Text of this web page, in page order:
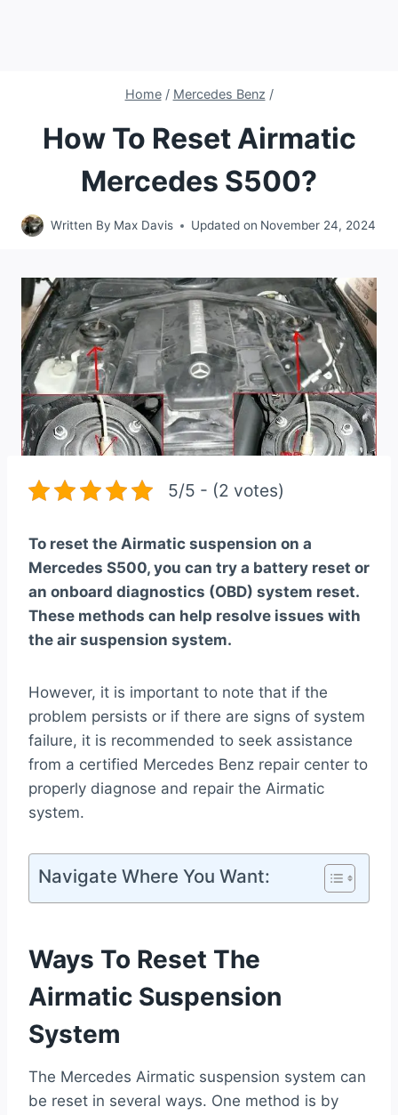
Home / Mercedes Benz /
How To Reset Airmatic
Mercedes S500?
Written By Max Davis Updated on November 24, 2024
5/5 - (2 votes)
To reset the Airmatic suspension on a
Mercedes S500, you can try a battery reset or
an onboard diagnostics (OBD) system reset.
These methods can help resolve issues with
the air suspension system.
However, it is important to note that if the
problem persists or if there are signs of system
failure, it is recommended to seek assistance
from a certified Mercedes Benz repair center to
properly diagnose and repair the Airmatic
system.
Navigate Where You Want:
Ways To Reset The
Airmatic Suspension
System
The Mercedes Airmatic suspension system can
be reset in several ways. One method is by